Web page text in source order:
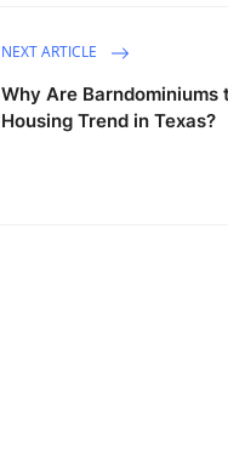
NEXT ARTICLE
Why Are
Housing Trend in Texas?